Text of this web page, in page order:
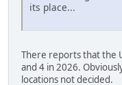
its place...
There reports that the
and 4 in 2026.
locations not decided.